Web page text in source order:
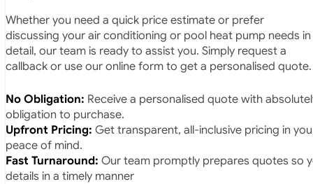
satisfied.”
Whether you need a quick price estimate or prefer
discussing your air conditioning or pool heat pump needs in
detail, our team is ready to assist you. Simply request a
callback or use our online form to get a personalised quote.
No Obligation: Receive a personalised quote with
obligation to purchase.
Upfront Pricing: Get transparent, all-inclusive pricing in
peace of mind.
Fast Turnaround: Our team promptly prepares quotes so
details in a timely manner